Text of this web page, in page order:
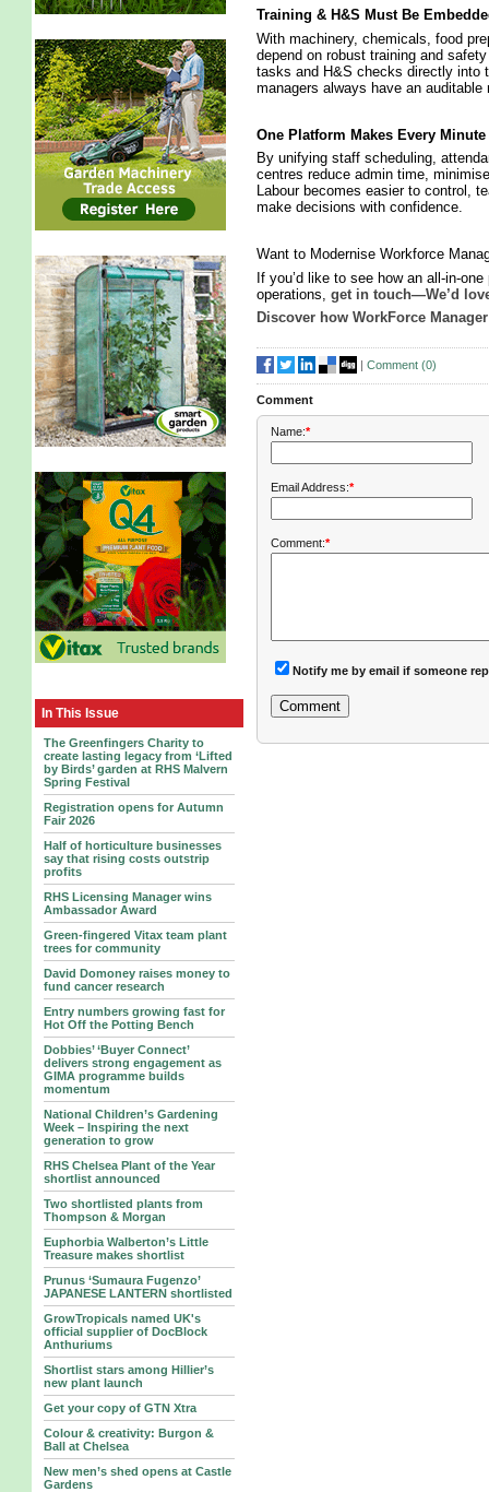
In This Issue
The Greenfingers Charity to
create lasting legacy from ‘Lifted
by Birds’ garden at RHS Malvern
Spring Festival
Registration opens for Autumn
Fair 2026
Half of horticulture businesses
say that rising costs outstrip
profits
RHS Licensing Manager wins
Ambassador Award
Green-fingered Vitax team plant
trees for community
David Domoney raises money to
fund cancer research
Entry numbers growing fast for
Hot Off the Potting Bench
Dobbies’ ‘Buyer Connect’
delivers strong engagement as
GIMA programme builds
momentum
National Children’s Gardening
Week – Inspiring the next
generation to grow
RHS Chelsea Plant of the Year
shortlist announced
Two shortlisted plants from
Thompson & Morgan
Euphorbia Walberton’s Little
Treasure makes shortlist
Prunus ‘Sumaura Fugenzo’
JAPANESE LANTERN shortlisted
GrowTropicals named UK's
official supplier of DocBlock
Anthuriums
Shortlist stars among Hillier’s
new plant launch
Get your copy of GTN Xtra
Colour & creativity: Burgon &
Ball at Chelsea
New men’s shed opens at Castle
Gardens
Training & H&S Must Be
With machinery, chemicals, food
depend on robust training and
tasks and H&S checks directly into
managers always have an
One Platform Makes Every Minute
By unifying staff scheduling,
centres reduce admin time,
Labour becomes easier to control,
make decisions with confidence.
Want to Modernise Workforce
If you’d like to see how an
operations, get in touch—We’d
Discover how WorkForce
| Comment (0)
Comment
Name:*
Email Address:*
Comment:*
Notify me by email if someone